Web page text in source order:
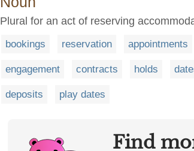
Plural for an act of reserving
bookings reservation appointments
engagement contracts holds
deposits play dates
Find